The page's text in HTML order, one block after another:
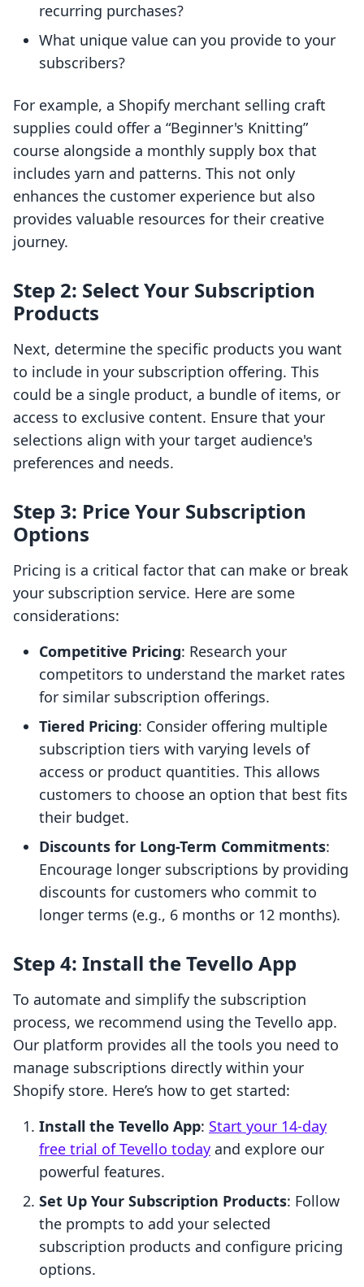
recurring purchases?
What unique value can you provide to your
subscribers?
For example, a Shopify merchant selling craft
supplies could offer a “Beginner's Knitting”
course alongside a monthly supply box that
includes yarn and patterns. This not only
enhances the customer experience but also
provides valuable resources for their creative
journey.
Step 2: Select Your Subscription
Products
Next, determine the specific products you want
to include in your subscription offering. This
could be a single product, a bundle of items, or
access to exclusive content. Ensure that your
selections align with your target audience's
preferences and needs.
Step 3: Price Your Subscription
Options
Pricing is a critical factor that can make or break
your subscription service. Here are some
considerations:
Competitive Pricing: Research your
competitors to understand the market rates
for similar subscription offerings.
Tiered Pricing: Consider offering multiple
subscription tiers with varying levels of
access or product quantities. This allows
customers to choose an option that best fits
their budget.
Discounts for Long-Term Commitments:
Encourage longer subscriptions by providing
discounts for customers who commit to
longer terms (e.g., 6 months or 12 months).
Step 4: Install the Tevello App
To automate and simplify the subscription
process, we recommend using the Tevello app.
Our platform provides all the tools you need to
manage subscriptions directly within your
Shopify store. Here’s how to get started:
Install the Tevello App: Start your 14-day
free trial of Tevello today and explore our
powerful features.
Set Up Your Subscription Products: Follow
the prompts to add your selected
subscription products and configure pricing
options.